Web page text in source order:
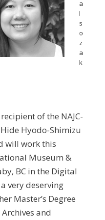
a
I
s
o
z
a
k
of the NAJC-
Hyodo-Shimizu
will work this
Museum &
BC in the Digital
very deserving
Master’s Degree
and